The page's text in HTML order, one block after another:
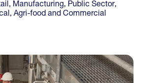
Manufacturing, Public Sector,
Agri-food and Commercial